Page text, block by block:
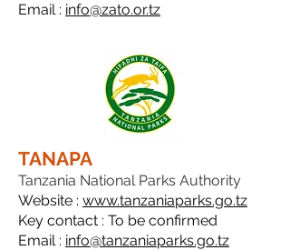
Email : info@zato.or.tz
TANAPA
Tanzania National Parks Authority
Website : www.tanzaniaparks.go.tz
Key contact : To be confirmed
Email : info@tanzaniaparks.go.tz